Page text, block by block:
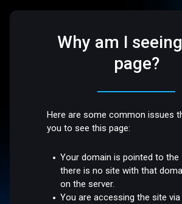
Why am I
page?
Here are some common issues
you to see this page:
Your domain is pointed to the
there is no site with that
on the server.
You are accessing the site via